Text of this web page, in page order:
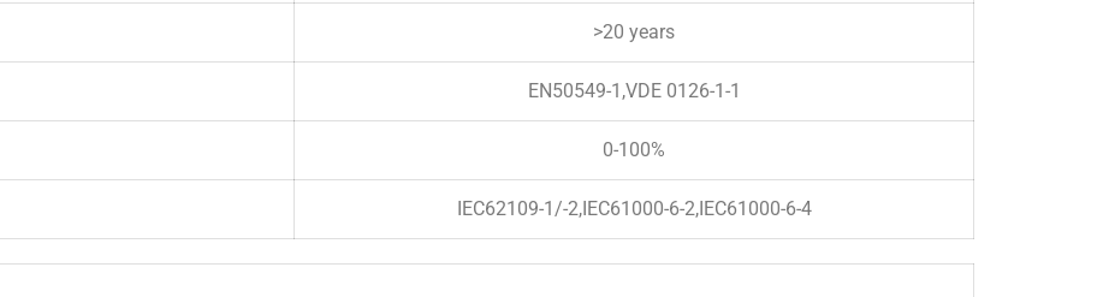
>20 years
EN50549-1,VDE 0126-1-1
0-100%
IEC62109-1/-2,IEC61000-6-2,IEC61000-6-4